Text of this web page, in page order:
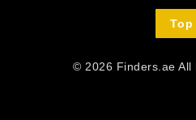
© 2026 Finders.ae All
Top